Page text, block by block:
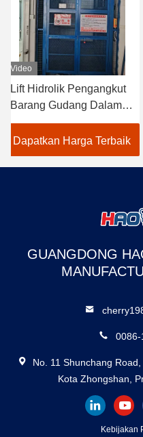
Pengangkut
Gudang Dalam
- Tingkat
500kg hingga
Harga Terbaik
Video
White
GUANGDONG
No. 11 Shunchang
Kota Zhongshan,
Kebijakan